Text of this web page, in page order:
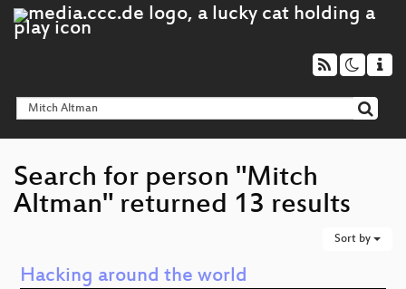
Search for person "Mitch
Altman" returned 13 results
Sort by
Hacking around the world